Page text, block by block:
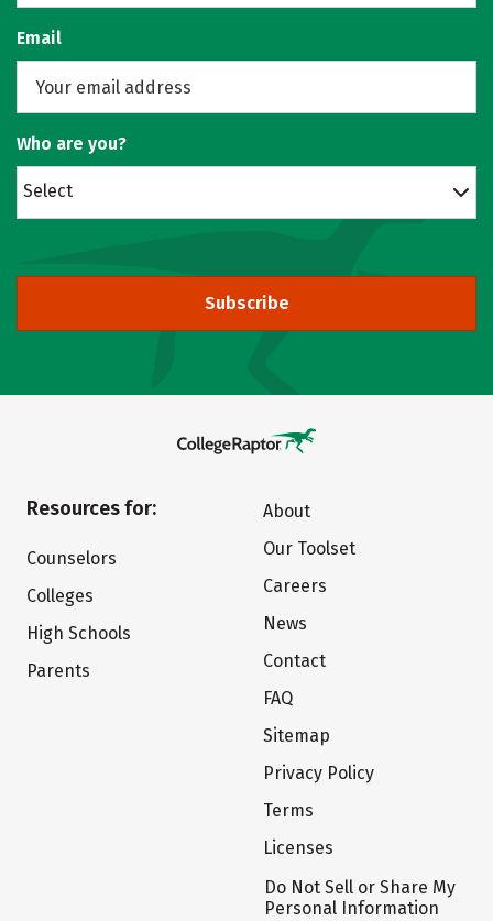
Email
Who are you?
Select
Subscribe
Resources for:
Counselors
Colleges
High Schools
Parents
About
Our Toolset
Careers
News
Contact
FAQ
Sitemap
Privacy Policy
Terms
Licenses
Do Not Sell or Share My
Personal Information